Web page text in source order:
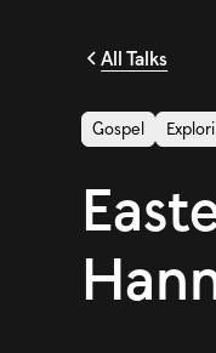
All Talks
Gospel